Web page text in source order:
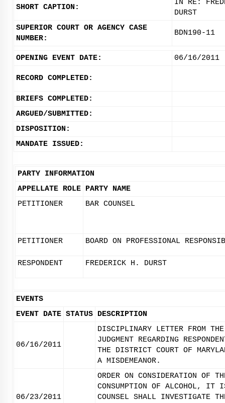
SHORT CAPTION:
IN RE:
DURST
SUPERIOR COURT OR AGENCY CASE
NUMBER:
BDN190-11
OPENING EVENT DATE: 06/16/2011
RECORD COMPLETED:
BRIEFS COMPLETED:
ARGUED/SUBMITTED:
DISPOSITION:
MANDATE ISSUED:
PARTY INFORMATION
APPELLATE ROLE PARTY NAME
PETITIONER
BAR COUNSEL
PETITIONER BOARD ON PROFESSIONAL
RESPONDENT FREDERICK H. DURST
EVENTS
EVENT DATE STATUS DESCRIPTION
06/16/2011
DISCIPLINARY LETTER FROM
JUDGMENT REGARDING
THE DISTRICT COURT OF
A MISDEMEANOR.
06/23/2011
ORDER ON CONSIDERATION OF
CONSUMPTION OF ALCOHOL,
COUNSEL SHALL INVESTIGATE